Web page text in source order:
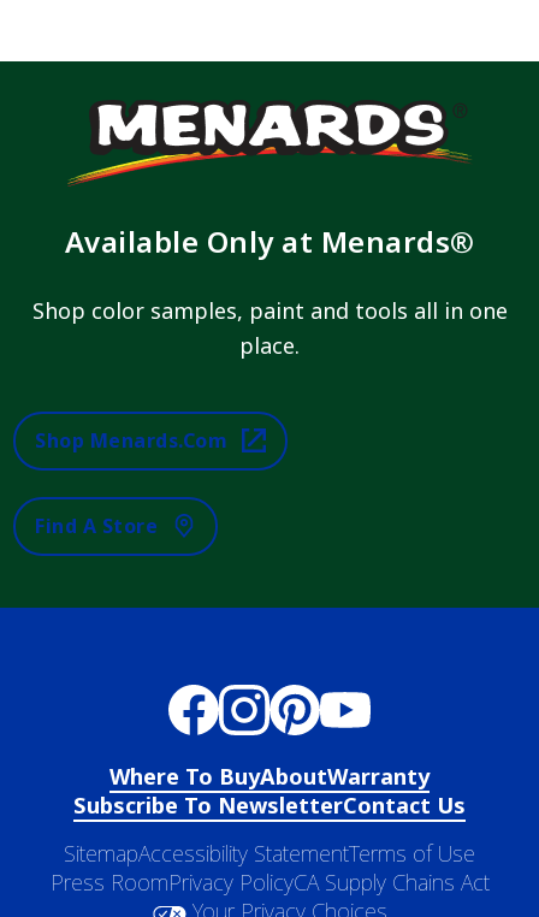
Available Only at Menards®
Shop color samples, paint and tools all in one
place.
Shop Menards.com
Find A Store
Where To BuyAboutWarranty
Subscribe To NewsletterContact Us
SitemapAccessibility StatementTerms of Use
Press RoomPrivacy PolicyCA Supply Chains Act